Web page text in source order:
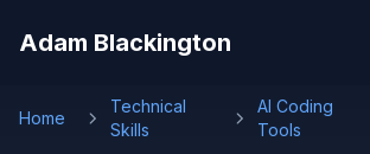
Adam Blackington
Home
Technical
Skills
AI Coding
Tools